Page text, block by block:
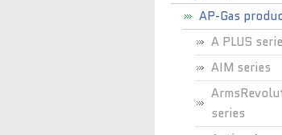
AP-Gas
A PLUS
AIM series
series